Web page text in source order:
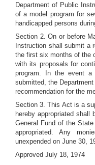
Department of Public
of a model program for
handicapped persons
Section 2. On or before
Instruction shall submit a
the first six months of the
with its proposals for
program. In the event a
submitted, the
recommendation for the
Section 3. This Act is a
hereby appropriated
General Fund of the
appropriated. Any
unexpended on June 30,
Approved July 18, 1974